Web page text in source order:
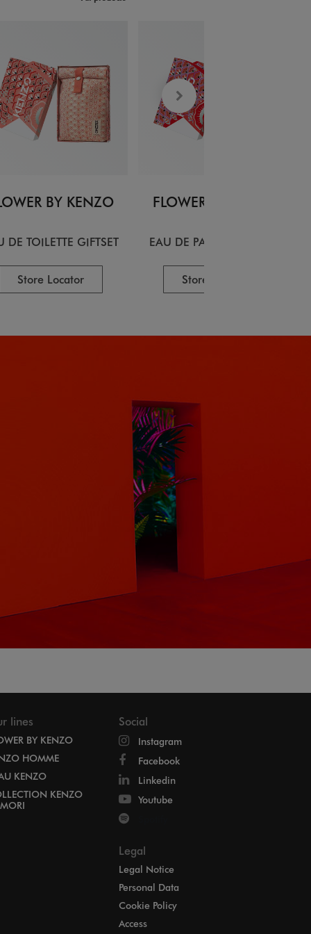
BY KENZO
DE TOILETTE GIFTSET
Store Locator
FLOWER BY KENZO
EAU DE PARFUM GIFTSET
Store Locator
lines
BY KENZO
HOMME
KENZO
KENZO
Social
Instagram
Facebook
Linkedin
Youtube
Legal
Legal Notice
Personal Data
Cookie Policy
Access